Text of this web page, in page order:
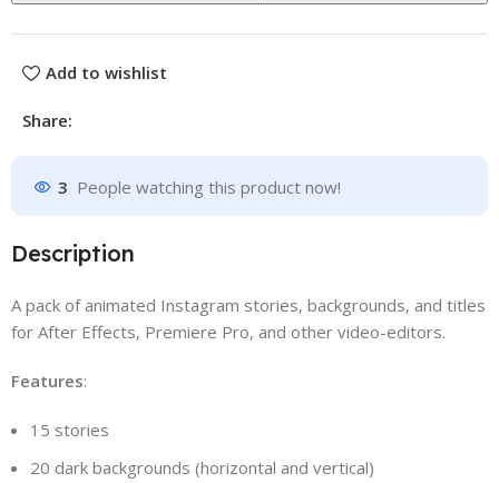
Add to wishlist
Share:
3 People watching this product now!
Description
A pack of animated Instagram stories, backgrounds, and titles
for After Effects, Premiere Pro, and other video-editors.
Features:
15 stories
20 dark backgrounds (horizontal and vertical)